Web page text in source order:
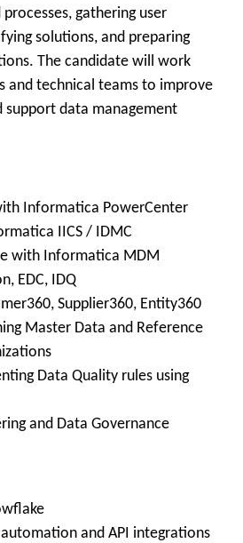
gathering user
solutions, and preparing
The candidate will work
and technical teams to improve
support data management
Informatica PowerCenter
IICS / IDMC
with Informatica MDM
EDC, IDQ
Supplier360, Entity360
Master Data and Reference
Data Quality rules using
and Data Governance
and API integrations